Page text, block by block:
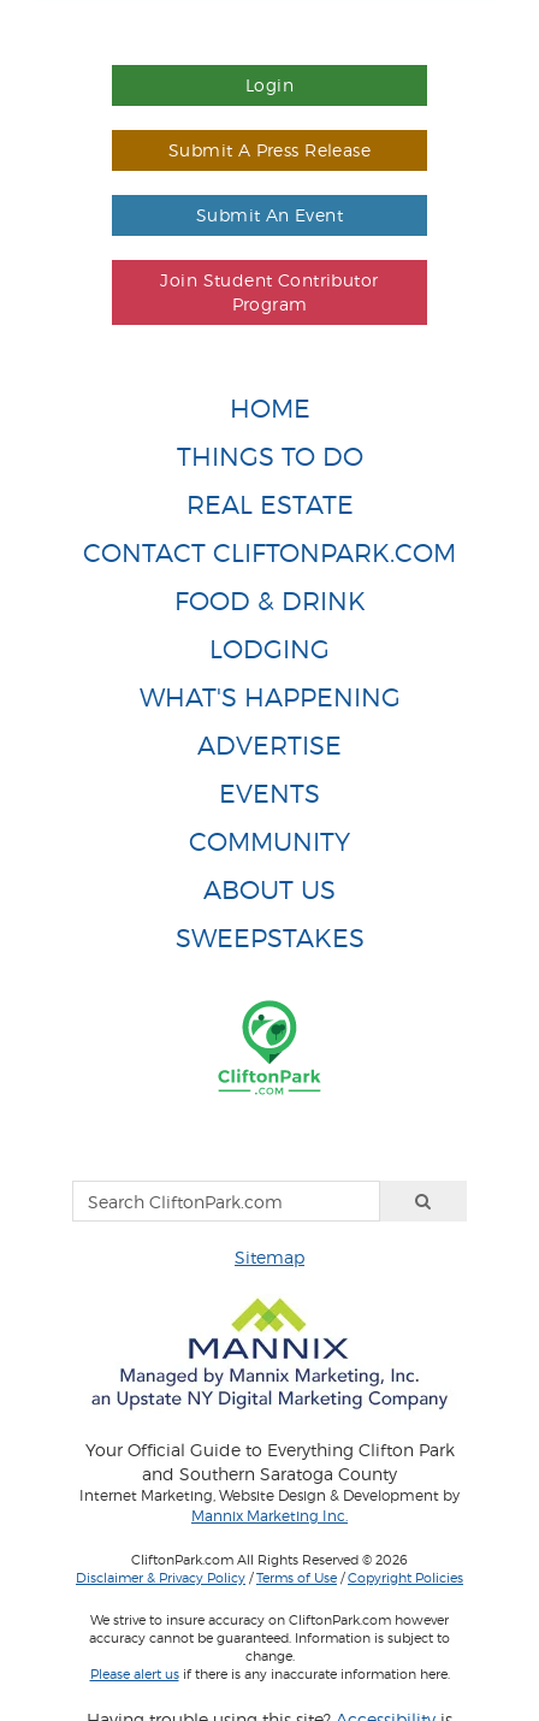
Login
Submit A Press Release
Submit An Event
Join Student Contributor
Program
HOME
THINGS TO DO
REAL ESTATE
CONTACT CLIFTONPARK.COM
FOOD & DRINK
LODGING
WHAT'S HAPPENING
ADVERTISE
EVENTS
COMMUNITY
ABOUT US
SWEEPSTAKES
Sitemap
Your Official Guide to Everything Clifton Park
and Southern Saratoga County
Internet Marketing, Website Design & Development by
Mannix Marketing Inc.
CliftonPark.com All Rights Reserved © 2026
Disclaimer & Privacy Policy /Terms of Use /Copyright Policies
We strive to insure accuracy on CliftonPark.com however
accuracy cannot be guaranteed. Information is subject to
change.
Please alert usif there is any inaccurate information here.